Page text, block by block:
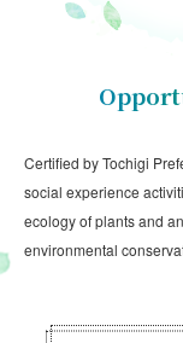
Certified by Tochigi
social experience
ecology of plants and
environmental